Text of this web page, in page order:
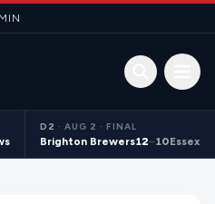
Open
D2 · AUG 2 · FINAL
Brighton Brewers12–10Essex